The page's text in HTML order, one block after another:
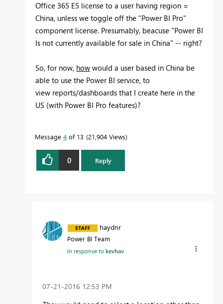
Office 365 E5 license to a user having region =
China, unless we toggle off the "Power BI Pro"
component license. Presumably, beacuse "Power BI
Is not currently available for sale in China" -- right?
So, for now, how would a user based in China be
able to use the Power BI service, to
view reports/dashboards that I create here in the
US (with Power BI Pro features)?
Message 4 of 13 21,904 Views
0 Reply
haydnr
Power BI Team
In response tokevhav
‎07-21-2016 12:53 PM